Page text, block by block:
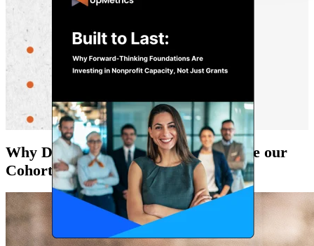
Why Do Funders and Nonprofits Love our
Cohorts?